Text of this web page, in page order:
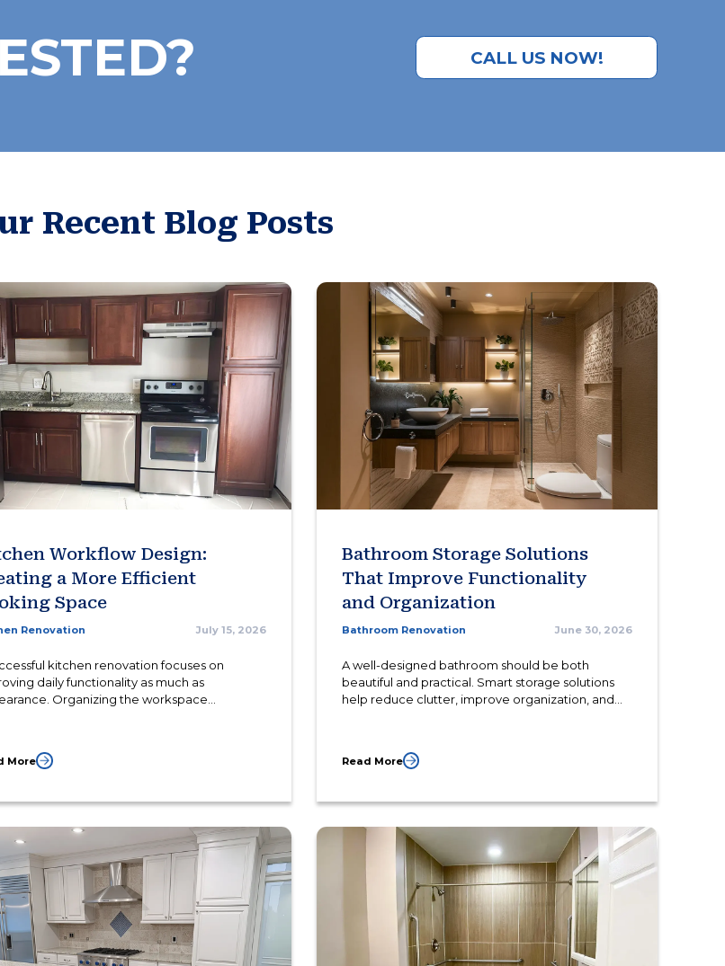
CALL US NOW!
Recent Blog Posts
Workflow Design:
a More Efficient
Space
Renovation July 15, 2026
kitchen renovation focuses on
daily functionality as much as
Organizing the workspace
throughout the kitchen.
More
Bathroom Storage Solutions
That Improve Functionality
and Organization
Bathroom Renovation June 30, 2026
A well-designed bathroom should be both
beautiful and practical. Smart storage solutions
help reduce clutter, improve organization, and
existing space, the right storage features can
increase both comfort and long-term value.
Read More